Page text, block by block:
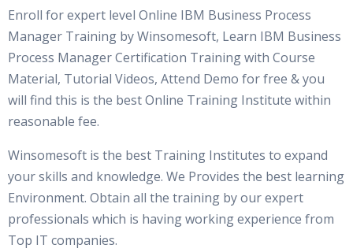
Enroll for expert level Online IBM Business Process
Manager Training by Winsomesoft, Learn IBM Business
Process Manager Certification Training with Course
Material, Tutorial Videos, Attend Demo for free & you
will find this is the best Online Training Institute within
reasonable fee.
Winsomesoft is the best Training Institutes to expand
your skills and knowledge. We Provides the best learning
Environment. Obtain all the training by our expert
professionals which is having working experience from
Top IT companies.